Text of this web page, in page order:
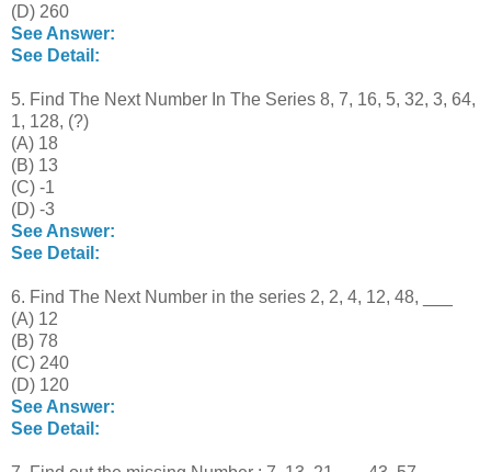
(D) 260
See Answer:
See Detail:
5. Find The Next Number In The Series 8, 7, 16, 5, 32, 3, 64,
1, 128, (?)
(A) 18
(B) 13
(C) -1
(D) -3
See Answer:
See Detail:
6. Find The Next Number in the series 2, 2, 4, 12, 48, ___
(A) 12
(B) 78
(C) 240
(D) 120
See Answer:
See Detail: